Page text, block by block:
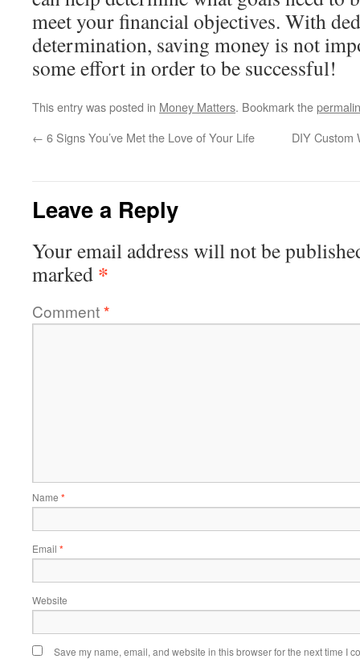
meet your financial objectives. With
determination, saving money is not
some effort in order to be successful!
This entry was posted in Money Matters. Bookmark the
← 6 Signs You’ve Met the Love of Your Life DIY Custom
Leave a Reply
Your email address will not be
marked *
Comment*
Name *
Email *
Website
Save my name, email, and website in this browser for the next time I